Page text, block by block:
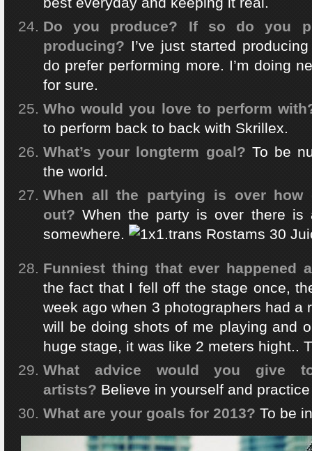
Do you produce? If so do you
producing? I’ve just started
do prefer performing more. I’m doing
for sure.
Who would you love to perform
to perform back to back with Skrillex.
What’s your longterm goal? To be
the world.
When all the partying is over
out?When the party is over there is
somewhere.
Funniest thing that ever happened
the fact that I fell off the stage once,
week ago when 3 photographers had a
will be doing shots of me playing and
huge stage, it was like 2 meters hight..
What advice would you give
artists? Believe in yourself and
What are your goals for 2013? To be